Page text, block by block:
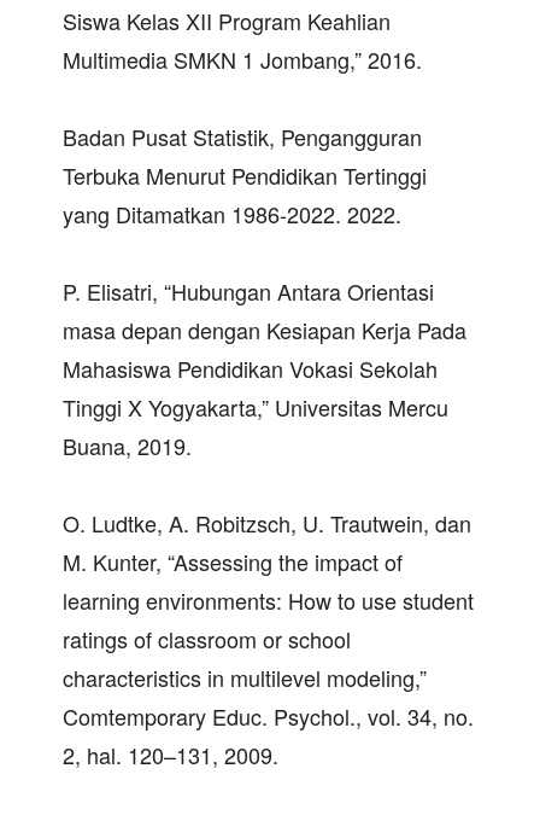
Siswa Kelas XII Program Keahlian
Multimedia SMKN 1 Jombang,” 2016.
Badan Pusat Statistik, Pengangguran
Terbuka Menurut Pendidikan Tertinggi
yang Ditamatkan 1986-2022. 2022.
P. Elisatri, “Hubungan Antara Orientasi
masa depan dengan Kesiapan Kerja Pada
Mahasiswa Pendidikan Vokasi Sekolah
Tinggi X Yogyakarta,” Universitas Mercu
Buana, 2019.
O. Ludtke, A. Robitzsch, U. Trautwein, dan
M. Kunter, “Assessing the impact of
learning environments: How to use student
ratings of classroom or school
characteristics in multilevel modeling,”
Comtemporary Educ. Psychol., vol. 34, no.
2, hal. 120–131, 2009.